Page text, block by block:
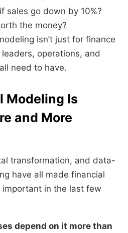
sales go down by 10%?
the money?
isn’t just for finance
operations, and
need to have.
Modeling Is
and More
transformation, and data-
have all made financial
important in the last few
depend on it more than